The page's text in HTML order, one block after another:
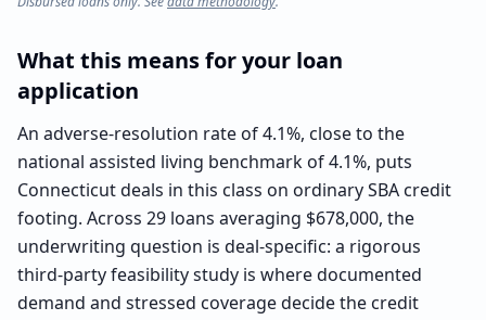
What this means for your loan
application
An adverse-resolution rate of 4.1%, close to the
national assisted living benchmark of 4.1%, puts
Connecticut deals in this class on ordinary SBA credit
footing. Across 29 loans averaging $678,000, the
underwriting question is deal-specific: a rigorous
third-party feasibility study is where documented
demand and stressed coverage decide the credit